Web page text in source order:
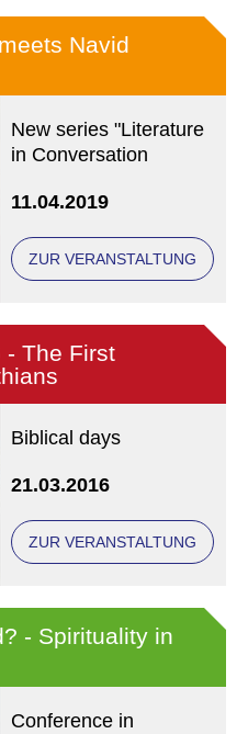
Navid
New series "Literature
in Conversation
11.04.2019
ZUR VERANSTALTUNG
- The First
Biblical days
21.03.2016
ZUR VERANSTALTUNG
- Spirituality in
Conference in